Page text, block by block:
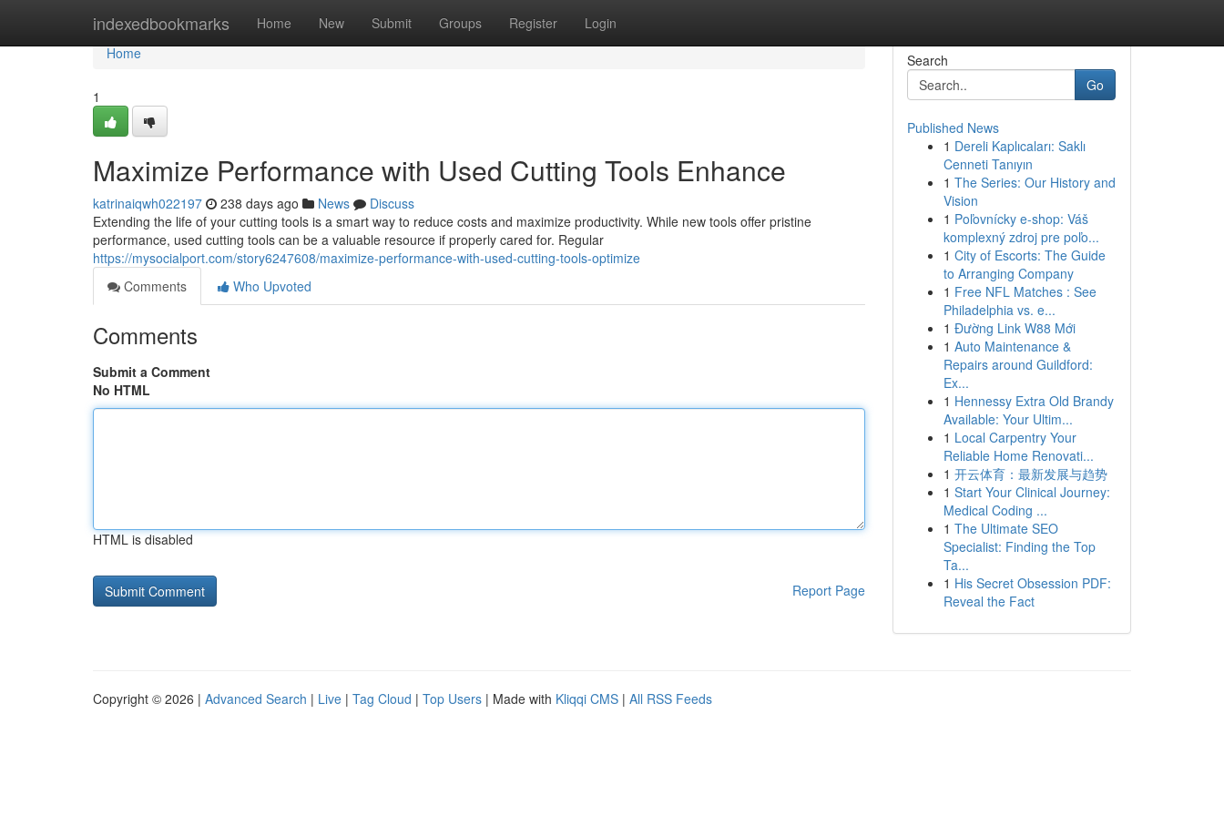
indexedbookmarks Home New Submit Groups Register Login
Home
Home
1
Maximize Performance with Used Cutting Tools Enhance
katrinaiqwh022197 238 days ago News
Discuss
Extending the life of your cutting tools is a smart way to reduce costs and maximize productivity. While new tools offer pristine
performance, used cutting tools can be a valuable resource if properly cared for. Regular
https://mysocialport.com/story6247608/maximize-performance-with-used-cutting-tools-optimize
Comments
Who Upvoted
Comments
Submit a Comment
No HTML
HTML is disabled
Report Page
Search
Go
Published News
1 Dereli Kaplıcaları: Saklı
Cenneti Tanıyın
1 The Series: Our History and
Vision
1 Poľovnícky e-shop: Váš
komplexný zdroj pre poľo...
1 City of Escorts: The Guide
to Arranging Company
1 Free NFL Matches : See
Philadelphia vs. e...
1 Đường Link W88 Mới
1 Auto Maintenance &
Repairs around Guildford:
Ex...
1 Hennessy Extra Old Brandy
Available: Your Ultim...
1 Local Carpentry Your
Reliable Home Renovati...
1 开云体育：最新发展与趋势
1 Start Your Clinical Journey:
Medical Coding ...
1 The Ultimate SEO
Specialist: Finding the Top
Ta...
1 His Secret Obsession PDF:
Reveal the Fact
Copyright © 2026 | Advanced Search | Live | Tag Cloud | Top Users | Made with Kliqqi CMS | All RSS Feeds